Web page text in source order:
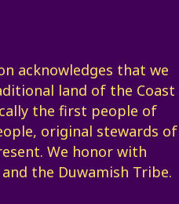
acknowledges that we
land of the Coast
the first people of
original stewards of
We honor with
the Duwamish Tribe.